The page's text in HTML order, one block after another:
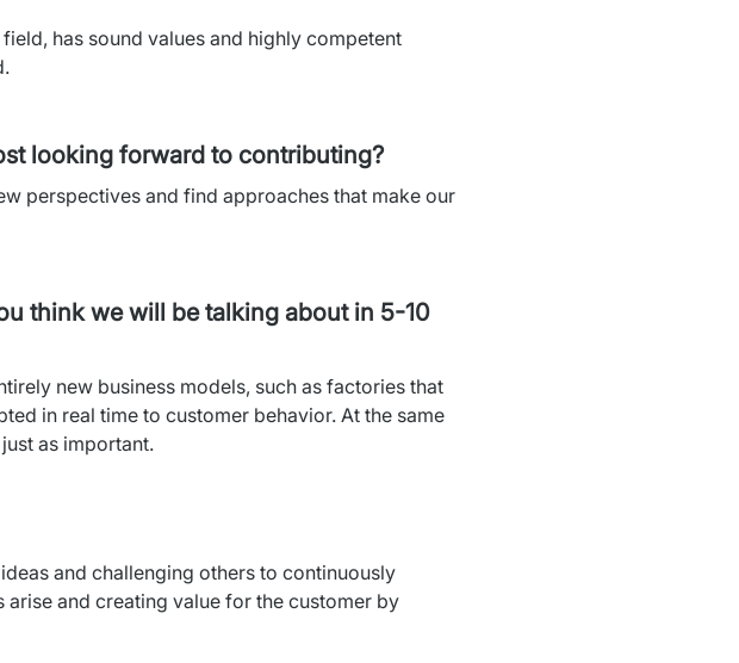
has sound values and highly competent
looking forward to contributing?
perspectives and find approaches that make our
think we will be talking about in 5-10
new business models, such as factories that
in real time to customer behavior. At the same
as important.
and challenging others to continuously
and creating value for the customer by